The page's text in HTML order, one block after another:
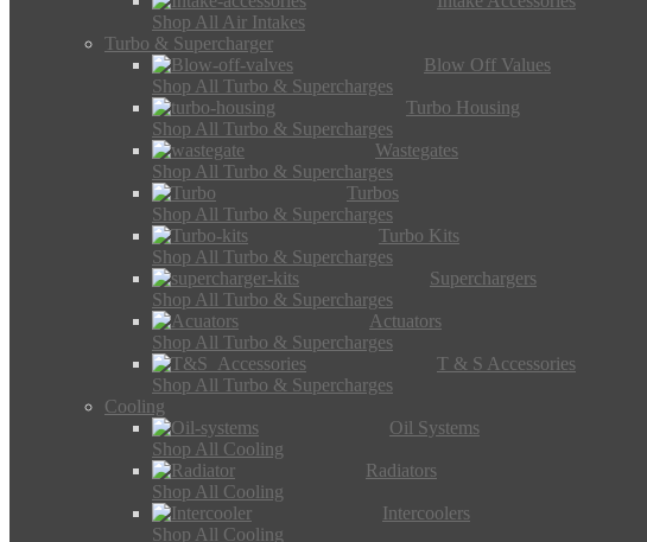
Shop All Air Intakes
Turbo & Supercharger
Blow Off Values
Shop All Turbo & Supercharges
Turbo Housing
Shop All Turbo & Supercharges
Wastegates
Shop All Turbo & Supercharges
Turbos
Shop All Turbo & Supercharges
Turbo Kits
Shop All Turbo & Supercharges
Superchargers
Shop All Turbo & Supercharges
Actuators
Shop All Turbo & Supercharges
T & S Accessories
Shop All Turbo & Supercharges
Cooling
Oil Systems
Shop All Cooling
Radiators
Shop All Cooling
Intercoolers
Shop All Cooling